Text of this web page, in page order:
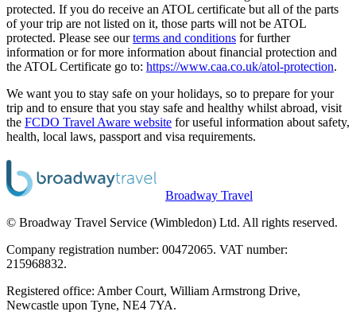
protected. If you do receive an ATOL certificate but all of the parts
of your trip are not listed on it, those parts will not be ATOL
protected. Please see ourterms and conditions for further
information or for more information about financial protection and
the ATOL Certificate go to: https://www.caa.co.uk/atol-protection.
We want you to stay safe on your holidays, so to prepare for your
trip and to ensure that you stay safe and healthy whilst abroad, visit
the FCDO Travel Aware website for useful information about safety,
health, local laws, passport and visa requirements.
Broadway Travel
© Broadway Travel Service (Wimbledon) Ltd. All rights reserved.
Company registration number: 00472065. VAT number:
215968832.
Registered office: Amber Court, William Armstrong Drive,
Newcastle upon Tyne, NE4 7YA.